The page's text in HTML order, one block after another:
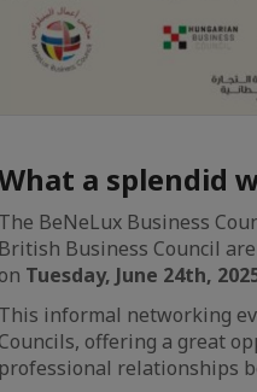
a splendid
The BeNeLux Business
British Business Council
Tuesday, June 24th,
This informal networking
Councils, offering a great
professional relationships